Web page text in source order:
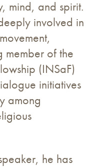
mind, and spirit.
involved in
member of the
(INSaF)
initiatives
among
he has